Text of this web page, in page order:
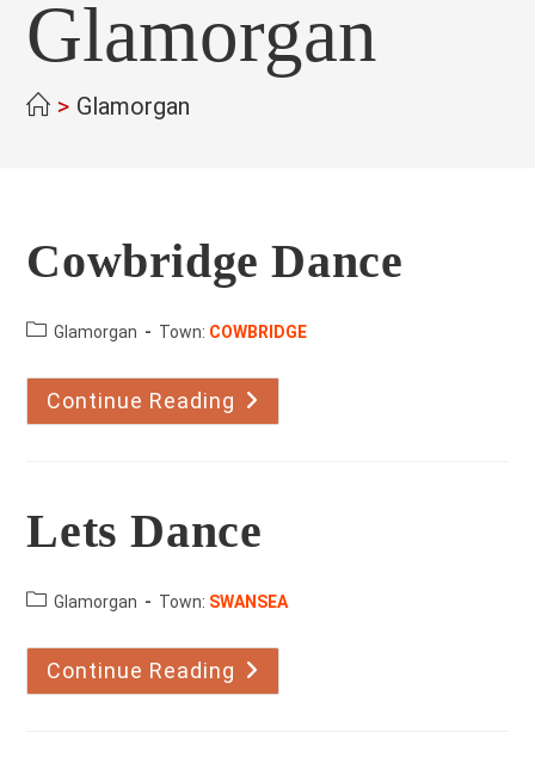
Glamorgan
> Glamorgan
Cowbridge Dance
County:Glamorgan Town: COWBRIDGE
Continue Reading Cowbridge
Dance
Lets Dance
County:Glamorgan Town: SWANSEA
Continue Reading Lets
Dance